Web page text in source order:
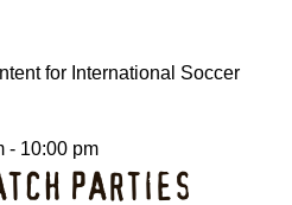
PARTIES
- 10:00 pm